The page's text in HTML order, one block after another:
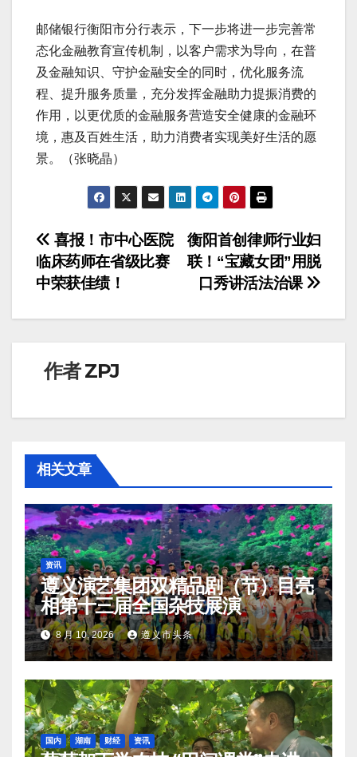
邮储银行衡阳市分行表示，下一步将进一步完善常
态化金融教育宣传机制，以客户需求为导向，在普
及金融知识、守护金融安全的同时，优化服务流
程、提升服务质量，充分发挥金融助力提振消费的
作用，以更优质的金融服务营造安全健康的金融环
境，惠及百姓生活，助力消费者实现美好生活的愿
景。（张晓晶）
文
章
导
衡阳首创律师行业妇
联！“宝藏女团”用脱
口秀讲活法治课
喜报！市中心医院
临床药师在省级比赛
中荣获佳绩！
作者ZPJ
相关文章
资讯
遵义演艺集团双精品剧（节）目亮
相第十三届全国杂技展演
8 月 10, 2026 遵义市头条
国内 湖南 财经 资讯